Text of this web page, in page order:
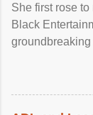
She first rose
Black
groundbreaking